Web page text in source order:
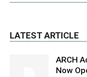
LATEST ARTICLE
ARCH
Now